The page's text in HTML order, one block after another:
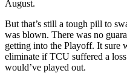
August.
But that’s still a tough pill to
was blown. There was no
getting into the Playoff. It sure
eliminate if TCU suffered a
would’ve played out.